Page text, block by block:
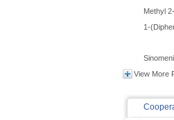
Methyl
1-
View More